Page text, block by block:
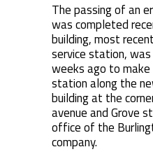
The passing of an
was completed
building, most
service station,
weeks ago to
station along the
building at the
avenue and Grove
office of the
company.